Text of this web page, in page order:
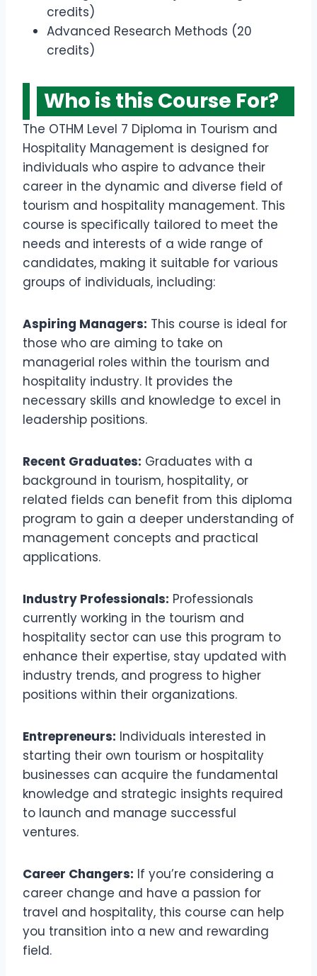
credits)
Advanced Research Methods (20
credits)
Who is this Course For?
The OTHM Level 7 Diploma in Tourism and
Hospitality Management is designed for
individuals who aspire to advance their
career in the dynamic and diverse field of
tourism and hospitality management. This
course is specifically tailored to meet the
needs and interests of a wide range of
candidates, making it suitable for various
groups of individuals, including:
Aspiring Managers: This course is ideal for
those who are aiming to take on
managerial roles within the tourism and
hospitality industry. It provides the
necessary skills and knowledge to excel in
leadership positions.
Recent Graduates: Graduates with a
background in tourism, hospitality, or
related fields can benefit from this diploma
program to gain a deeper understanding of
management concepts and practical
applications.
Industry Professionals: Professionals
currently working in the tourism and
hospitality sector can use this program to
enhance their expertise, stay updated with
industry trends, and progress to higher
positions within their organizations.
Entrepreneurs: Individuals interested in
starting their own tourism or hospitality
businesses can acquire the fundamental
knowledge and strategic insights required
to launch and manage successful
ventures.
Career Changers: If you’re considering a
career change and have a passion for
travel and hospitality, this course can help
you transition into a new and rewarding
field.